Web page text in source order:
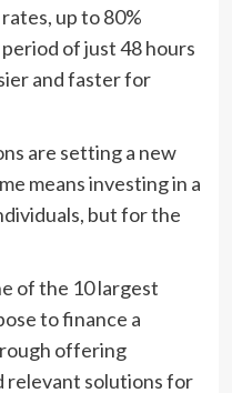
up to 80%
of just 48 hours
and faster for
are setting a new
means investing in a
but for the
of the 10 largest
to finance a
offering
relevant solutions for